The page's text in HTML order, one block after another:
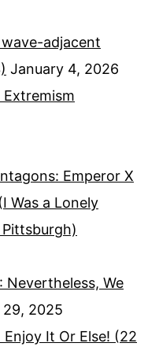
wave-adjacent
January 4, 2026
Emperor X
Was a Lonely
Pittsburgh)
We
29, 2025
It Or Else! (22